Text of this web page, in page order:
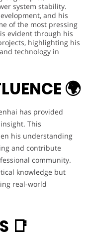
system stability.
and his
of the most pressing
evident through his
highlighting his
technology in
🌍
has provided
This
his understanding
and contribute
community.
knowledge but
real-world
📑